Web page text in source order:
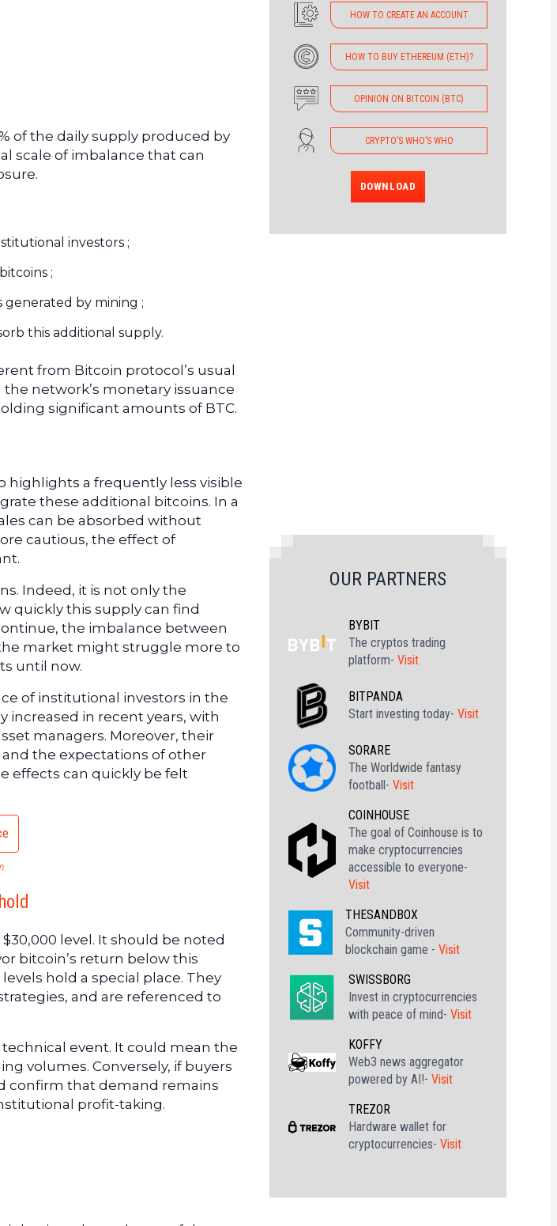
of the daily supply produced by
scale of imbalance that can
investors ;
;
generated by mining ;
this additional supply.
from Bitcoin protocol’s usual
network’s monetary issuance
significant amounts of BTC.
highlights a frequently less visible
these additional bitcoins. In a
can be absorbed without
cautious, the effect of
Indeed, it is not only the
quickly this supply can find
the imbalance between
market might struggle more to
until now.
of institutional investors in the
increased in recent years, with
managers. Moreover, their
the expectations of other
effects can quickly be felt
level. It should be noted
bitcoin’s return below this
hold a special place. They
and are referenced to
event. It could mean the
volumes. Conversely, if buyers
confirm that demand remains
profit-taking.
HOW TO CREATE AN ACCOUNT
HOW TO BUY ETHEREUM (ETH)?
OPINION ON BITCOIN (BTC)
CRYPTO’S WHO’S WHO
DOWNLOAD
OUR PARTNERS
BYBIT
The cryptos trading
platform- Visit
BITPANDA
Start investing today- Visit
SORARE
The Worldwide fantasy
football- Visit
COINHOUSE
The goal of Coinhouse is to
make cryptocurrencies
accessible to everyone-
Visit
THESANDBOX
Community-driven
blockchain game - Visit
SWISSBORG
Invest in cryptocurrencies
with peace of mind- Visit
KOFFY
Web3 news aggregator
powered by AI!- Visit
TREZOR
Hardware wallet for
cryptocurrencies- Visit